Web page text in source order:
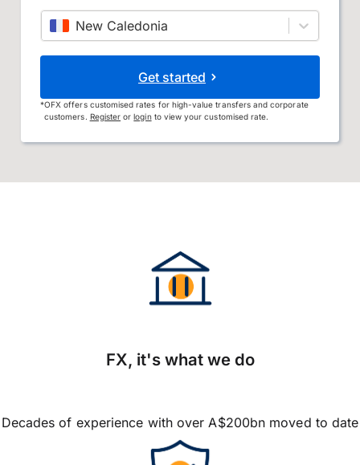
New Caledonia
Get started
*OFX offers customised rates for high-value transfers and corporate
customers. Register orloginto view your customised rate.
FX, it's what we do
Decades of experience with over A$200bn moved to date